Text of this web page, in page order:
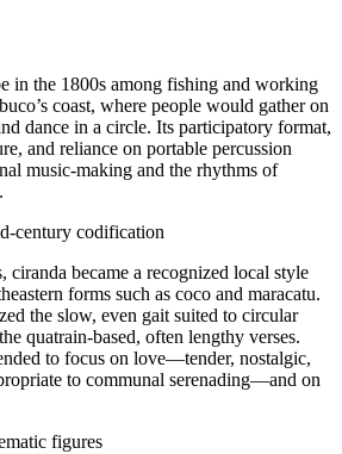
in the 1800s among fishing and working
coast, where people would gather on
dance in a circle. Its participatory format,
and reliance on portable percussion
music-making and the rhythms of
century codification
ciranda became a recognized local style
forms such as coco and maracatu.
the slow, even gait suited to circular
quatrain-based, often lengthy verses.
to focus on love—tender, nostalgic,
to communal serenading—and on
figures